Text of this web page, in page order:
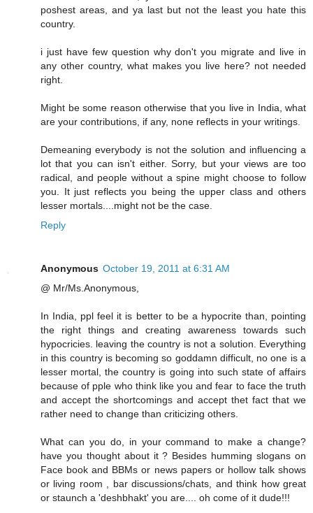
poshest areas, and ya last but not the least you hate this
country.
i just have few question why don't you migrate and live in
any other country, what makes you live here? not needed
right.
Might be some reason otherwise that you live in India, what
are your contributions, if any, none reflects in your writings.
Demeaning everybody is not the solution and influencing a
lot that you can isn't either. Sorry, but your views are too
radical, and people without a spine might choose to follow
you. It just reflects you being the upper class and others
lesser mortals....might not be the case.
Reply
Anonymous October 19, 2011 at 6:31 AM
@ Mr/Ms.Anonymous,
In India, ppl feel it is better to be a hypocrite than, pointing
the right things and creating awareness towards such
hypocricies. leaving the country is not a solution. Everything
in this country is becoming so goddamn difficult, no one is a
lesser mortal, the country is going into such state of affairs
because of pple who think like you and fear to face the truth
and accept the shortcomings and accept thet fact that we
rather need to change than criticizing others.
What can you do, in your command to make a change?
have you thought about it ? Besides humming slogans on
Face book and BBMs or news papers or hollow talk shows
or living room , bar discussions/chats, and think how great
or staunch a 'deshbhakt' you are.... oh come of it dude!!!